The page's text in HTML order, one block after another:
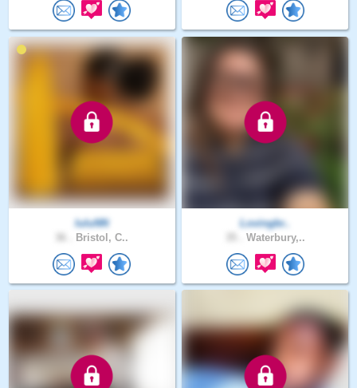
luluNN
Bristol, C..
Lovingbr..
Waterbury,..